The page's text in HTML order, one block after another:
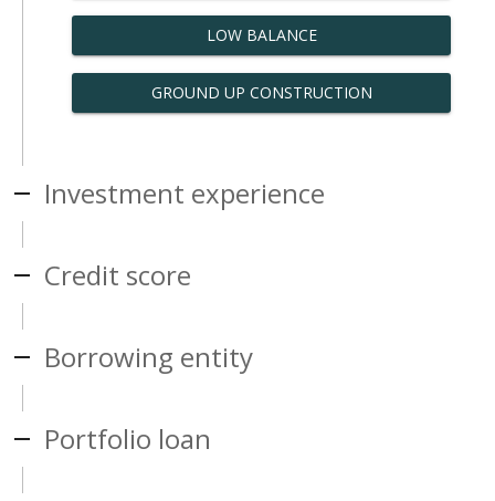
LOW BALANCE
GROUND UP CONSTRUCTION
Investment experience
Credit score
Borrowing entity
Portfolio loan